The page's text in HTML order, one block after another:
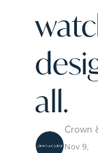
all.
Crown
Nov 9,